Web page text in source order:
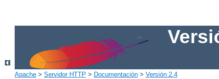
Apache > Servidor HTTP > Documentación > Versión 2.4